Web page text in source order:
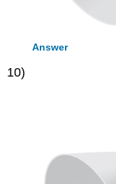
Answer
10)